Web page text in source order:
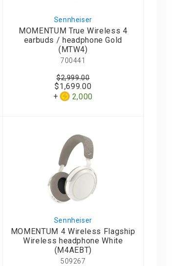
Sennheiser
MOMENTUM True Wireless 4
earbuds / headphone Gold
(MTW4)
700441
$1,699.00
2,000
$2,999.00
Sennheiser
MOMENTUM 4 Wireless Flagship
Wireless headphone White
(M4AEBT)
509267